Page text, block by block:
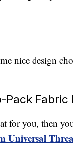
nice design
Pack Fabric
for you, then
Universal